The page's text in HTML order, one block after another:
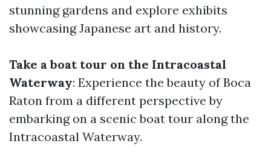
stunning gardens and explore exhibits
showcasing Japanese art and history.
Take a boat tour on the Intracoastal
Waterway: Experience the beauty of Boca
Raton from a different perspective by
embarking on a scenic boat tour along the
Intracoastal Waterway.